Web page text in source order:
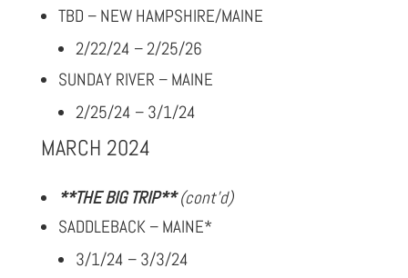
TBD – NEW HAMPSHIRE/MAINE
2/22/24 – 2/25/26
SUNDAY RIVER – MAINE
2/25/24 – 3/1/24
MARCH 2024
**THE BIG TRIP**(cont’d)
SADDLEBACK – MAINE*
3/1/24 – 3/3/24